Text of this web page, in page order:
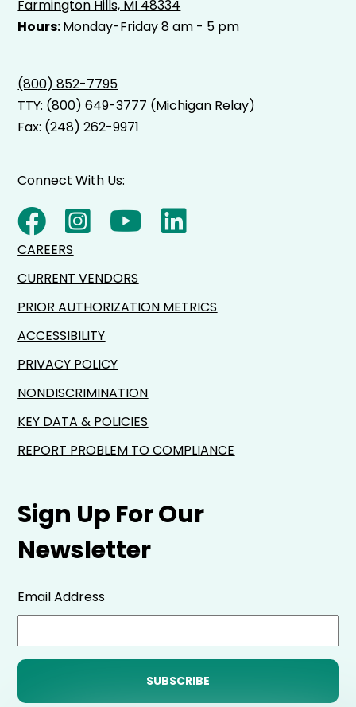
Farmington Hills, MI 48334
Hours:Monday-Friday 8 am - 5 pm
(800) 852-7795
TTY: (800) 649-3777 (Michigan Relay)
Fax: (248) 262-9971
Sign Up For Our
Newsletter
Email Address
Connect With Us:
CAREERS
CURRENT VENDORS
PRIOR AUTHORIZATION METRICS
ACCESSIBILITY
PRIVACY POLICY
NONDISCRIMINATION
KEY DATA & POLICIES
REPORT PROBLEM TO COMPLIANCE